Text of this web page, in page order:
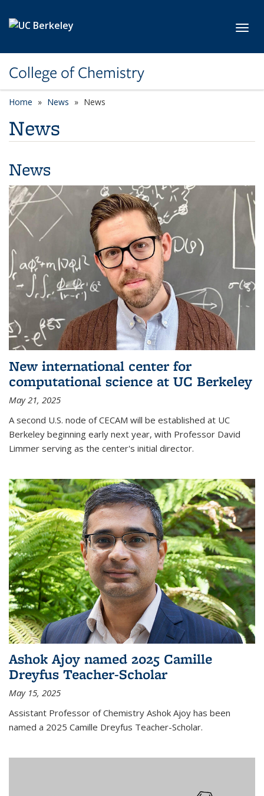
College of Chemistry
Home News News
News
News
New international center for
computational science at UC Berkeley
May 21, 2025
A second U.S. node of CECAM will be established at UC
Berkeley beginning early next year, with Professor David
Limmer serving as the center's initial director.
Ashok Ajoy named 2025 Camille
Dreyfus Teacher-Scholar
May 15, 2025
Assistant Professor of Chemistry Ashok Ajoy has been
named a 2025 Camille Dreyfus Teacher-Scholar.